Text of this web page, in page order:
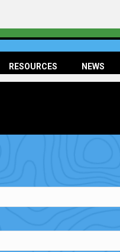
RESOURCES NEWS